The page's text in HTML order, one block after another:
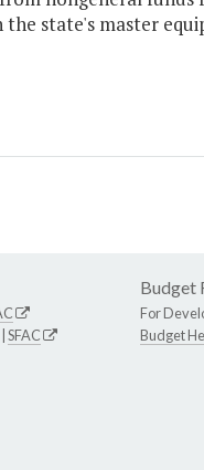
state's master
SFAC
Budget
For
Budget